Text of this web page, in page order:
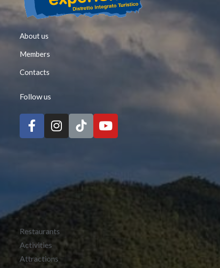
About us
Members
Contacts
Follow us
Restaurants
Activities
Attractions